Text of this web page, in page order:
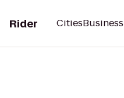
Rider Cities